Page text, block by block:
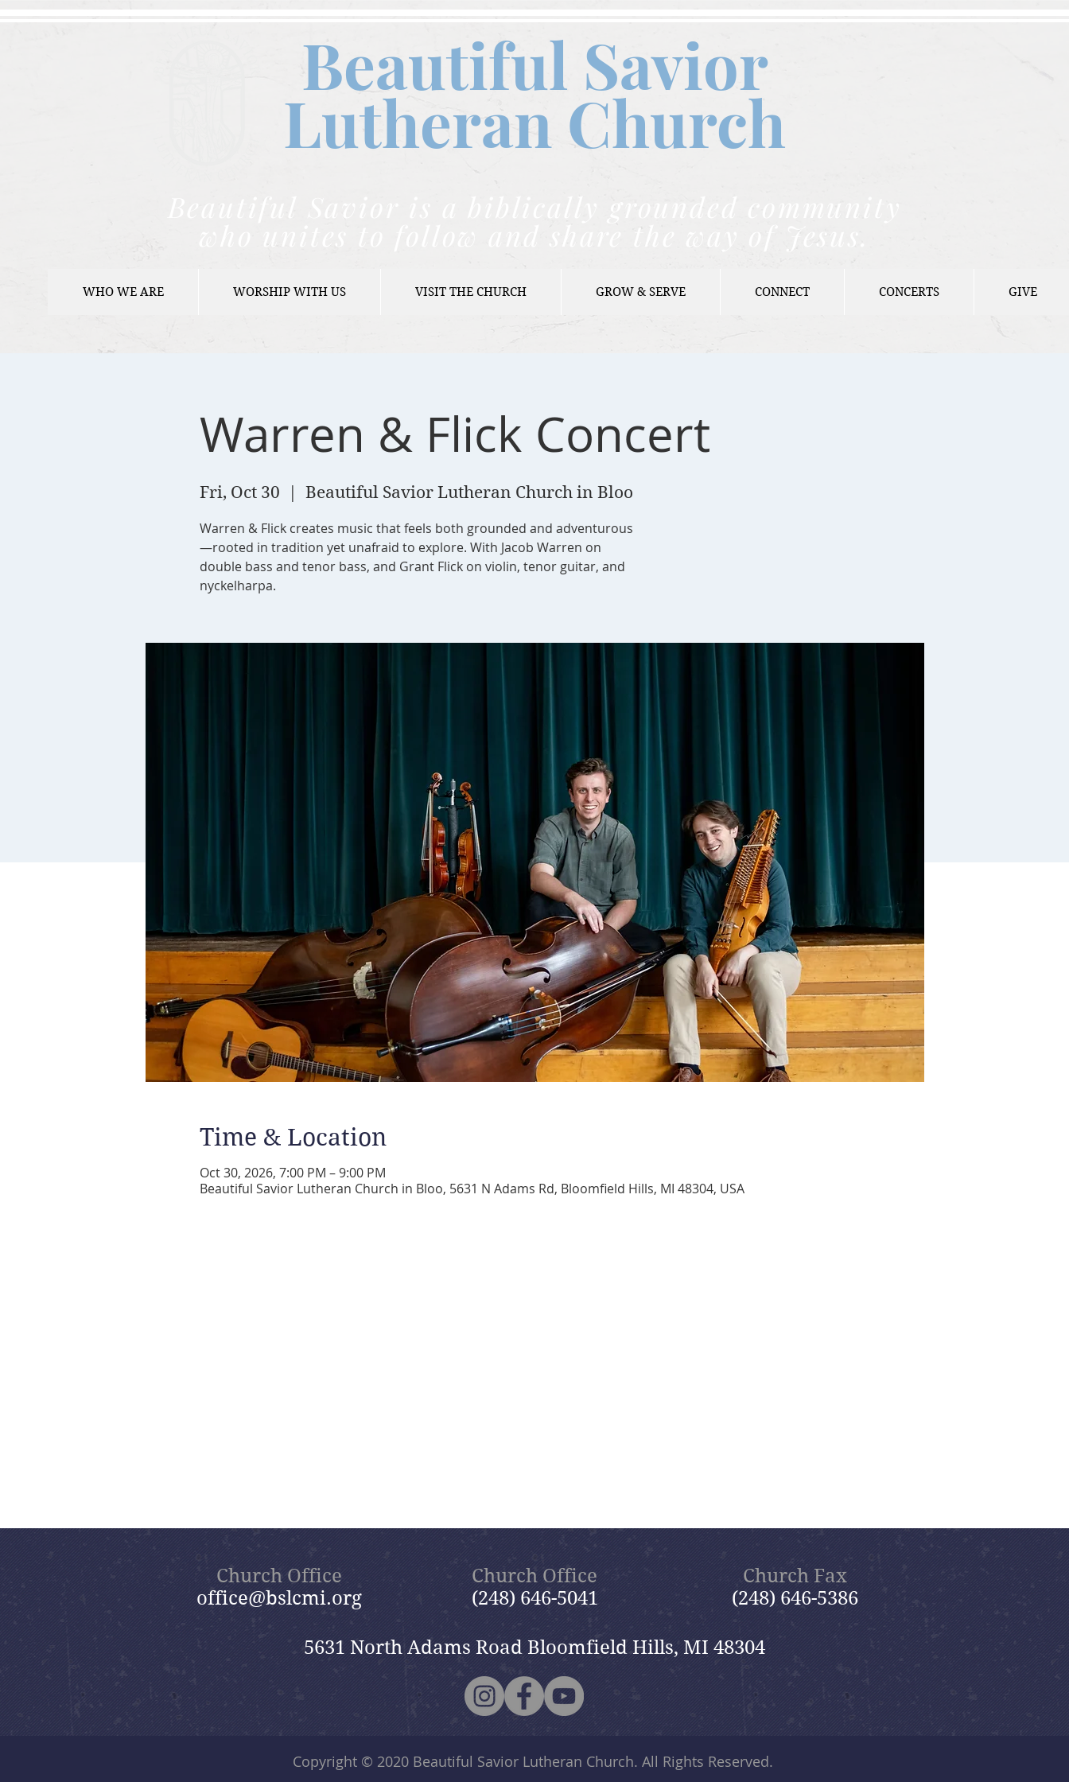
Beautiful Savior
Lutheran Church
Beautiful Savior is a biblically grounded community
who unites to follow and share the way of Jesus.
WHO WE ARE WORSHIP WITH US VISIT THE CHURCH GROW & SERVE CONNECT CONCERTS GIVE
Warren & Flick Concert
Fri, Oct 30 Beautiful Savior Lutheran Church in Bloo
Warren & Flick creates music that feels both grounded and adventurous
—rooted in tradition yet unafraid to explore. With Jacob Warren on
double bass and tenor bass, and Grant Flick on violin, tenor guitar, and
nyckelharpa.
Time & Location
Oct 30, 2026, 7:00 PM – 9:00 PM
Beautiful Savior Lutheran Church in Bloo, 5631 N Adams Rd, Bloomfield Hills, MI 48304, USA
Church Office
office@bslcmi.org
Church Office
(248) 646-5041
Church Fax
(248) 646-5386
5631 North Adams Road Bloomfield Hills, MI 48304
Copyright © 2020 Beautiful Savior Lutheran Church. All Rights Reserved.